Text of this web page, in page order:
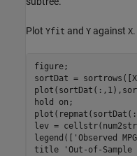
Plot Yfit and Y against X.
figure;
sortDat =
hold
on ;
lev =
legend([
'Observed
title
'Out-of-